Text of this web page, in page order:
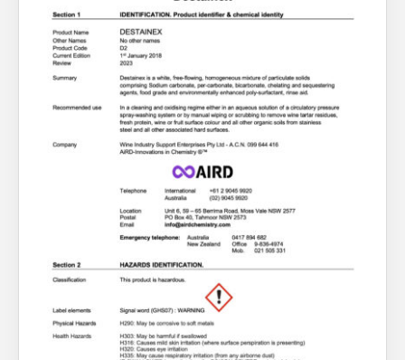
You have no products in your enquiry cart
What’s News
Service & Support
Downloads
Contact
Order Enquiry
Trading Terms
Terms & Conditions
Privacy Policy
We wish everyone Merry Christmas
and a prosperous New Year.